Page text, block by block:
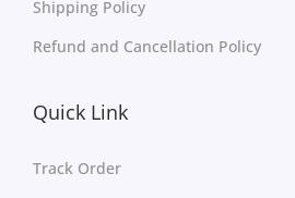
Shipping Policy
Refund and Cancellation Policy
Quick Link
Track Order